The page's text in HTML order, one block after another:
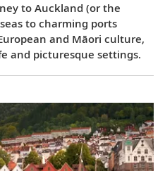
to Auckland (or the
to charming ports
and Māori culture,
and picturesque settings.